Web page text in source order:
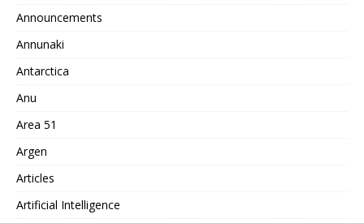
Announcements
Annunaki
Antarctica
Anu
Area 51
Argen
Articles
Artificial Intelligence